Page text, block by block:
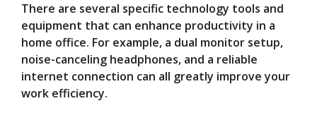
There are several specific technology tools and
equipment that can enhance productivity in a
home office. For example, a dual monitor setup,
noise-canceling headphones, and a reliable
internet connection can all greatly improve your
work efficiency.